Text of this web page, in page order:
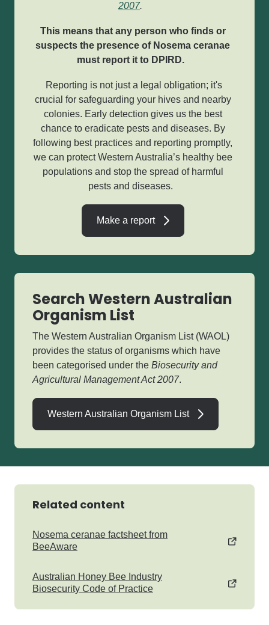
2007.
This means that any person who finds or
suspects the presence of Nosema ceranae
must report it to DPIRD.
Reporting is not just a legal obligation; it's
crucial for safeguarding your hives and nearby
colonies. Early detection gives us the best
chance to eradicate pests and diseases. By
following best practices and reporting promptly,
we can protect Western Australia’s healthy bee
populations and stop the spread of harmful
pests and diseases.
Make a report
Search Western Australian
Organism List
The Western Australian Organism List (WAOL)
provides the status of organisms which have
been categorised under the Biosecurity and
Agricultural Management Act 2007.
Western Australian Organism List
Related content
Nosema ceranae factsheet from
BeeAware
Australian Honey Bee Industry
Biosecurity Code of Practice